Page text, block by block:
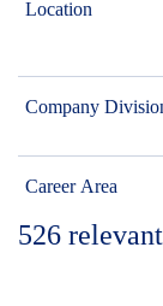
Location
Company
Career Area
526